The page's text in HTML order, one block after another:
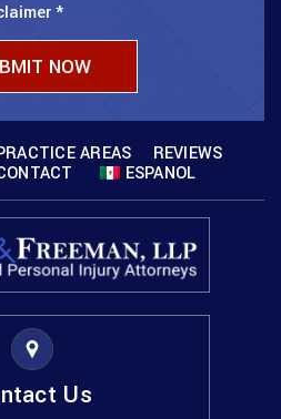
*
AREAS
REVIEWS
ESPANOL
Us